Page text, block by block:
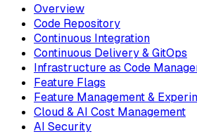
Overview
Code Repository
Continuous Integration
Continuous Delivery & GitOps
Infrastructure as Code
Feature Flags
Feature Management &
Cloud & AI Cost Management
AI Security